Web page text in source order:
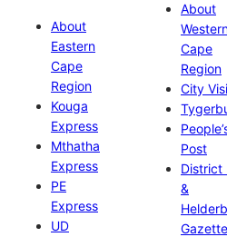
About
Eastern
Cape
Region
Kouga
Express
Mthatha
Express
PE
Express
UD
About
Cape
Region
City
Post
District
&
Gazette